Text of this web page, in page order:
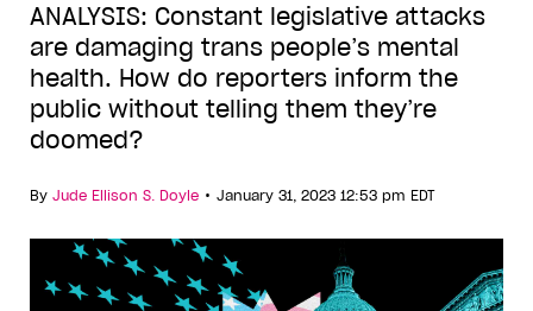
ANALYSIS: Constant legislative attacks
are damaging trans people’s mental
health. How do reporters inform the
public without telling them they’re
doomed?
By Jude Ellison S. Doyle • January 31, 2023 12:53 pm EDT